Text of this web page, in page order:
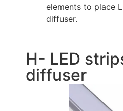
elements to place
diffuser.
H- LED
diffuser